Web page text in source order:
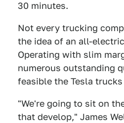
30 minutes.
Not every trucking
the idea of an all-
Operating with slim
numerous outstanding
feasible the Tesla
"We're going to sit on
that develop," James